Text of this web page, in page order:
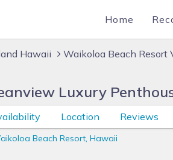
Home
Hawaii Waikoloa Beach Resort
Luxury
Location Reviews